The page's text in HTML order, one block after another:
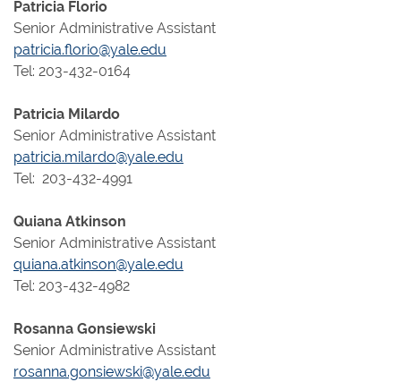
Patricia Florio
Senior Administrative Assistant
patricia.florio@yale.edu
Tel: 203-432-0164
Patricia Milardo
Senior Administrative Assistant
patricia.milardo@yale.edu
Tel: 203-432-4991
Quiana Atkinson
Senior Administrative Assistant
quiana.atkinson@yale.edu
Tel: 203-432-4982
Rosanna Gonsiewski
Senior Administrative Assistant
rosanna.gonsiewski@yale.edu